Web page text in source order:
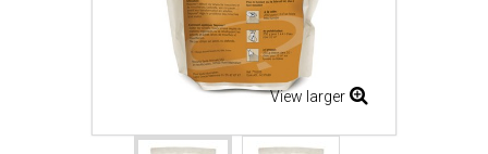
View larger